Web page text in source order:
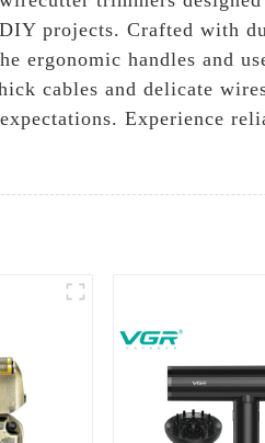
projects. Crafted with
ergonomic handles and
cables and delicate
Experience